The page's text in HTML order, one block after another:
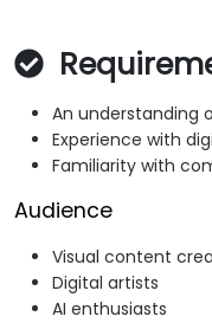
An understanding
Experience with
Familiarity with
Audience
Visual content
Digital artists
AI enthusiasts